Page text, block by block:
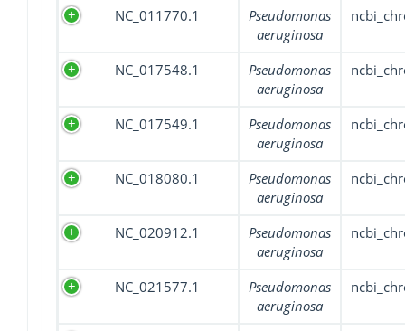
NC_011770.1
Pseudomonas
aeruginosa
NC_017548.1
Pseudomonas
aeruginosa
NC_017549.1
Pseudomonas
aeruginosa
NC_018080.1
Pseudomonas
aeruginosa
NC_020912.1
Pseudomonas
aeruginosa
NC_021577.1
Pseudomonas
aeruginosa